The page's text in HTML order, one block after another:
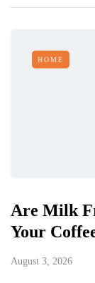
HOME
Are Milk
Your
August 3, 2026